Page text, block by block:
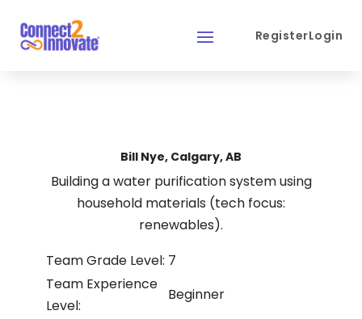
RegisterLogin
Bill Nye, Calgary, AB
Building a water purification system using
household materials (tech focus:
renewables).
Team Grade Level: 7
Team Experience
Level:
Beginner